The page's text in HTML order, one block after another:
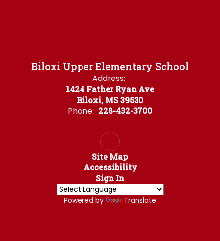
Biloxi Upper Elementary School
Address:
1424 Father Ryan Ave
Biloxi, MS 39530
Phone: 228-432-3700
Site Map
Accessibility
Sign In
Powered by Translate